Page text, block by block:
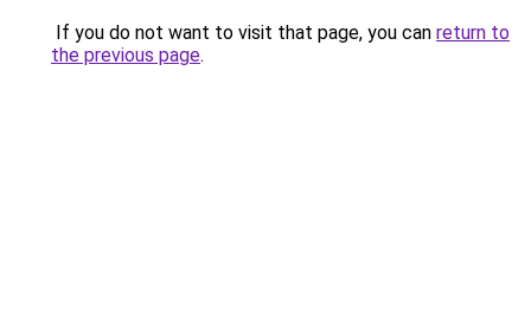
If you do not want to visit that page, you can return to
the previous page.